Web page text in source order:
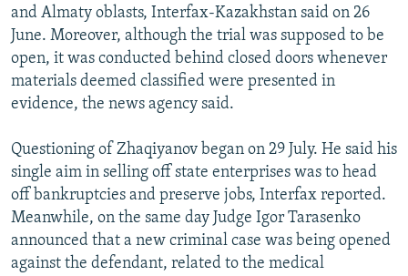
and Almaty oblasts, Interfax-Kazakhstan said on 26
June. Moreover, although the trial was supposed to be
open, it was conducted behind closed doors whenever
materials deemed classified were presented in
evidence, the news agency said.
Questioning of Zhaqiyanov began on 29 July. He said his
single aim in selling off state enterprises was to head
off bankruptcies and preserve jobs, Interfax reported.
Meanwhile, on the same day Judge Igor Tarasenko
announced that a new criminal case was being opened
against the defendant, related to the medical